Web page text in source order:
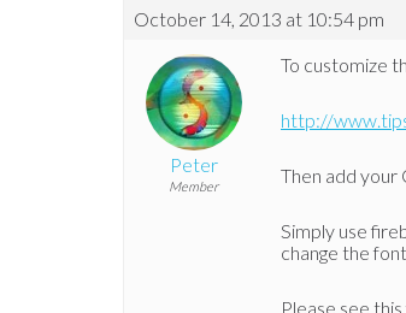
October 14, 2013 at 10:54 pm
Peter
Member
To customize
http://
Then add your
Simply use
change the
Please see